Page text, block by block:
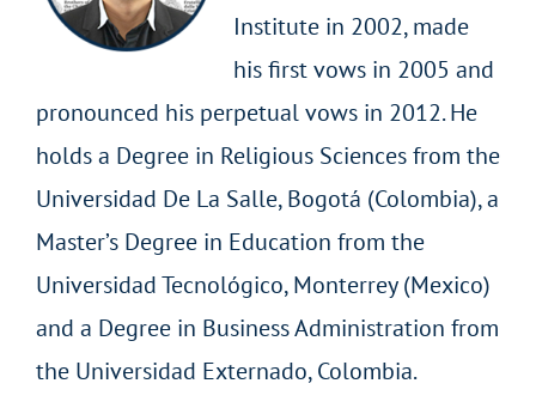
Institute in 2002, made
his first vows in 2005 and
pronounced his perpetual vows in 2012. He
holds a Degree in Religious Sciences from the
Universidad De La Salle, Bogotá (Colombia), a
Master’s Degree in Education from the
Universidad Tecnológico, Monterrey (Mexico)
and a Degree in Business Administration from
the Universidad Externado, Colombia.